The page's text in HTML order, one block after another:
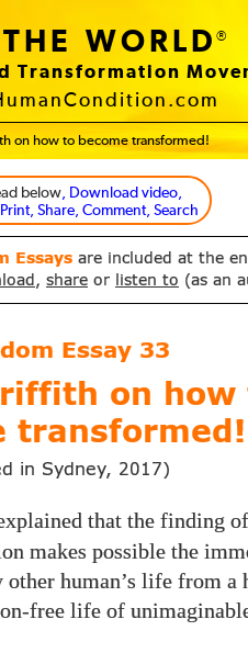
WORLD®
Transformation
on how to become transformed!
below, Download video,
Share, Comment, Search
Essays are included at the
, share or listen to (as an
Essay 33
on how
transformed!
in Sydney, 2017 )
that the finding
makes possible the
other human’s life from a
free life of